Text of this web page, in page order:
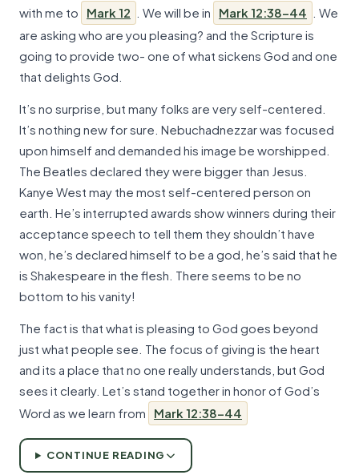
with me to
Mark 12 . We will be in Mark 12:38-44
. We
are asking who are you pleasing? and the Scripture is
going to provide two- one of what sickens God and one
that delights God.
It’s no surprise, but many folks are very self-centered.
It’s nothing new for sure. Nebuchadnezzar was focused
upon himself and demanded his image be worshipped.
The Beatles declared they were bigger than Jesus.
Kanye West may the most self-centered person on
earth. He’s interrupted awards show winners during their
acceptance speech to tell them they shouldn’t have
won, he’s declared himself to be a god, he’s said that he
is Shakespeare in the flesh. There seems to be no
bottom to his vanity!
The fact is that what is pleasing to God goes beyond
just what people see. The focus of giving is the heart
and its a place that no one really understands, but God
sees it clearly. Let’s stand together in honor of God’s
Word as we learn from
Mark 12:38-44
CONTINUE READING